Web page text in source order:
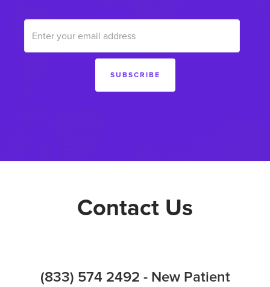
Contact Us
(833) 574 2492 - New Patient